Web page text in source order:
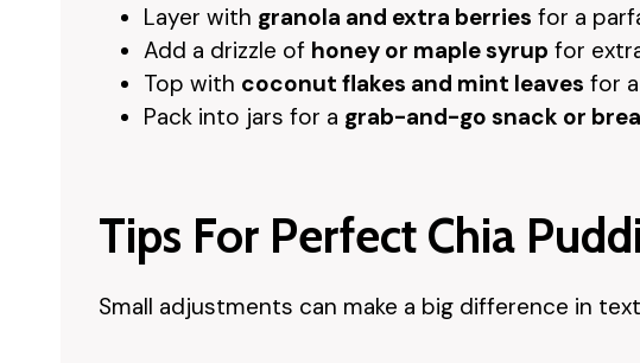
Layer with granola and extra berries for a
Add a drizzle of honey or maple syrup for
Top with coconut flakes and mint leaves for
Pack into jars for a grab-and-go snack or
Tips For Perfect Chia
Small adjustments can make a big difference in